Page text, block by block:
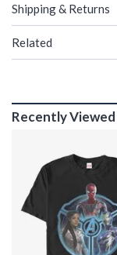
Shipping & Returns
Related
Recently Viewed